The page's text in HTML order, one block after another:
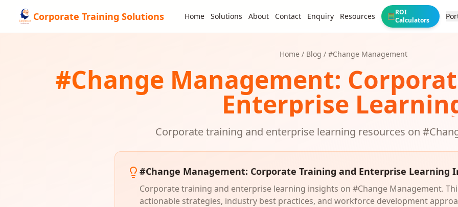
Corporate Training Solutions Home Solutions About Contact Enquiry Resources 🧮ROI
Calculators
Home / Blog / #Change Management
#Change Management:
Enterprise
Corporate training and enterprise learning resources on #
#Change Management: Corporate Training and Enterprise Learning
Corporate training and enterprise learning insights on #Change Management.
actionable strategies, industry best practices, and workforce development